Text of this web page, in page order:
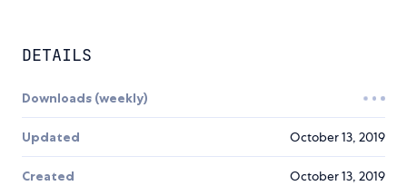
DETAILS
Downloads (weekly)
Updated October 13, 2019
Created October 13, 2019